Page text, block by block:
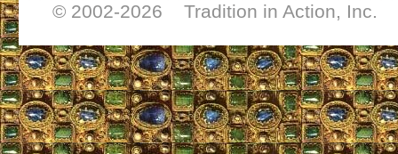
© 2002-2026 Tradition in Action, Inc.